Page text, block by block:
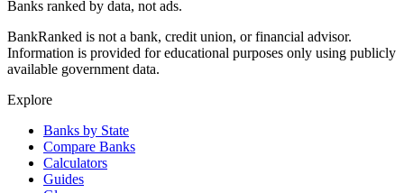
Banks ranked by data, not ads.
BankRanked is not a bank, credit union, or financial advisor.
Information is provided for educational purposes only using publicly
available government data.
Explore
Banks by State
Compare Banks
Calculators
Guides